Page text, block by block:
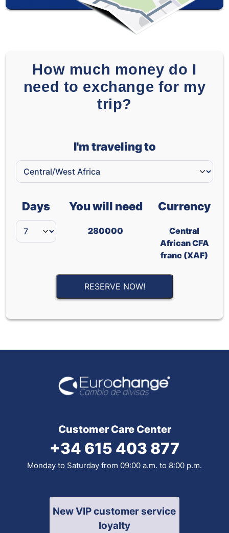
How much money do I
need to exchange for my
trip?
I'm traveling to
Days You will need
280000
Currency
Central
African CFA
franc (XAF)
RESERVE NOW!
Customer Care Center
+34 615 403 877
Monday to Saturday from 09:00 a.m. to 8:00 p.m.
New VIP customer service
loyalty